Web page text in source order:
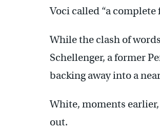
Voci called “a
While the clash of
Schellenger, a former
backing away into a
White, moments
out.